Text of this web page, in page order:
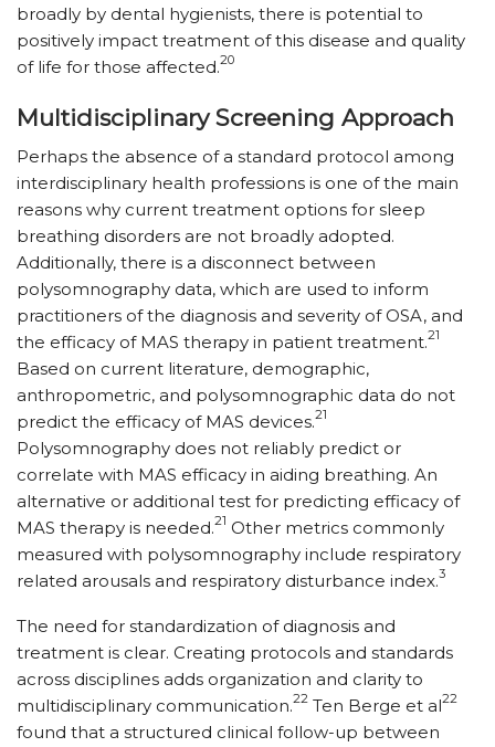
broadly by dental hygienists, there is potential to
positively impact treatment of this disease and quality
of life for those affected.20
Multidisciplinary Screening Approach
Perhaps the absence of a standard protocol among
interdisciplinary health professions is one of the main
reasons why current treatment options for sleep
breathing disorders are not broadly adopted.
Additionally, there is a disconnect between
polysomnography data, which are used to inform
practitioners of the diagnosis and severity of OSA, and
the efficacy of MAS therapy in patient treatment.21
Based on current literature, demographic,
anthropometric, and polysomnographic data do not
predict the efficacy of MAS devices.21
Polysomnography does not reliably predict or
correlate with MAS efficacy in aiding breathing. An
alternative or additional test for predicting efficacy of
MAS therapy is needed.21 Other metrics commonly
measured with polysomnography include respiratory
related arousals and respiratory disturbance index.3
The need for standardization of diagnosis and
treatment is clear. Creating protocols and standards
across disciplines adds organization and clarity to
multidisciplinary communication.22 Ten Berge et al22
found that a structured clinical follow-up between